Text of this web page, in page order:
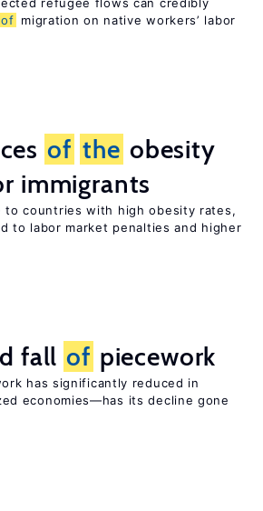
of migration on native workers’ labor
of the obesity
immigrants
to countries with high obesity rates,
to labor market penalties and higher
fall of piecework
has significantly reduced in
economies—has its decline gone